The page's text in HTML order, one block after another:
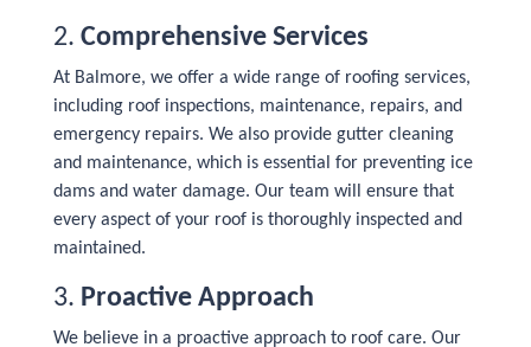
2. Comprehensive Services
At Balmore, we offer a wide range of roofing services,
including roof inspections, maintenance, repairs, and
emergency repairs. We also provide gutter cleaning
and maintenance, which is essential for preventing ice
dams and water damage. Our team will ensure that
every aspect of your roof is thoroughly inspected and
maintained.
3. Proactive Approach
We believe in a proactive approach to roof care. Our